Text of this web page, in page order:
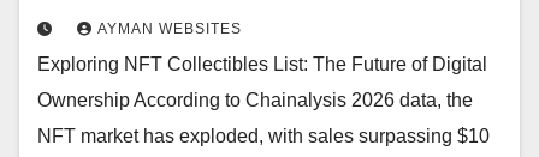
AYMAN WEBSITES
Exploring NFT Collectibles List: The Future of Digital
Ownership According to Chainalysis 2026 data, the
NFT market has exploded, with sales surpassing $10